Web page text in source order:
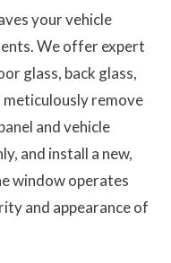
your vehicle
We offer expert
glass, back glass,
remove
and vehicle
and install a new,
window operates
and appearance of